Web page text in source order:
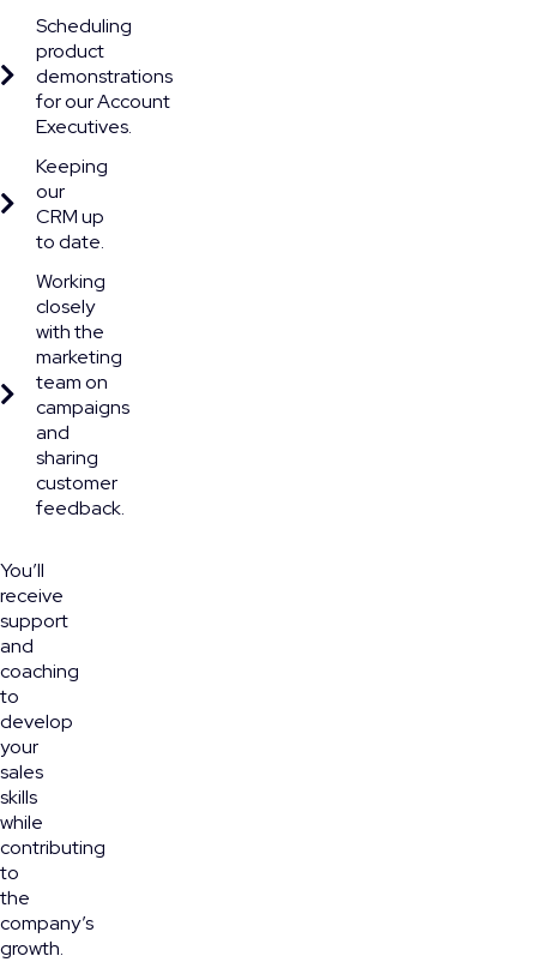
Scheduling
product
demonstrations
for our Account
Executives.
Keeping
our
CRM up
to date.
Working
closely
with the
marketing
team on
campaigns
and
sharing
customer
feedback.
You’ll
receive
support
and
coaching
to
develop
your
sales
skills
while
contributing
to
the
company’s
growth.